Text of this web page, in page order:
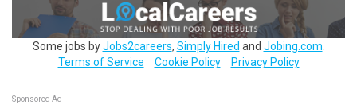
Some jobs byJobs2careers, Simply Hired and Jobing.com
Terms of Service
Cookie Policy Privacy Policy
Sponsored Ad